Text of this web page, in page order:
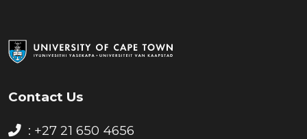
Contact Us
: +27 21 650 4656